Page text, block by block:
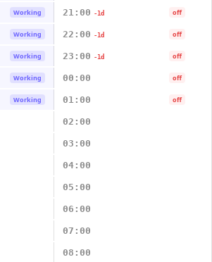
Working 21:00 -1d off
Working 22:00 -1d off
Working 23:00 -1d off
Working 00:00 off
Working 01:00 off
02:00
03:00
04:00
05:00
06:00
07:00
08:00